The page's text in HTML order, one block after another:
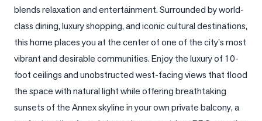
View
Comparables
Honest
Numbers
Trusted
Partners
blends relaxation and entertainment. Surrounded by world-
class dining, luxury shopping, and iconic cultural destinations,
this home places you at the center of one of the city's most
vibrant and desirable communities. Enjoy the luxury of 10-
foot ceilings and unobstructed west-facing views that flood
the space with natural light while offering breathtaking
sunsets of the Annex skyline in your own private balcony, a